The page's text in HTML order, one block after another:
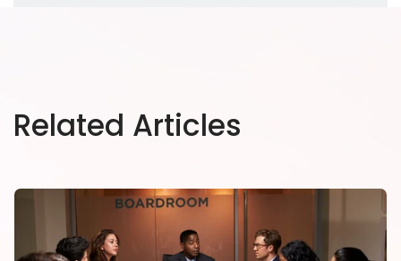
Related Articles